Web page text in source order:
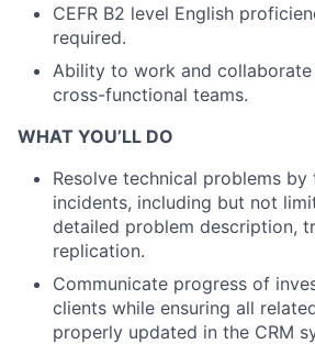
CEFR B2 level English
required.
Ability to work and
cross-functional teams.
WHAT YOU’LL DO
Resolve technical problems
incidents, including but not
detailed problem description,
replication.
Communicate progress of
clients while ensuring all
properly updated in the CRM